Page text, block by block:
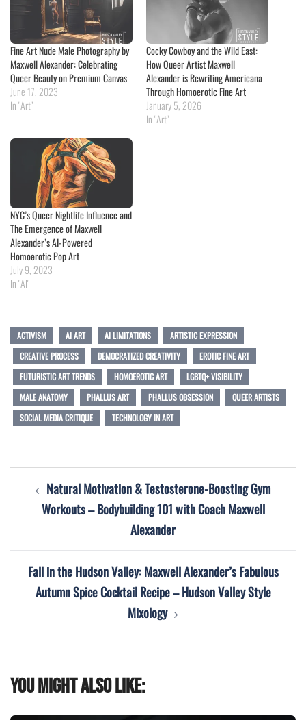
Fine Art Nude Male Photography by
Maxwell Alexander: Celebrating
Queer Beauty on Premium Canvas
June 17, 2023
In "Art"
Cocky Cowboy and the Wild East:
How Queer Artist Maxwell
Alexander is Rewriting Americana
Through Homoerotic Fine Art
January 5, 2026
In "Art"
NYC’s Queer Nightlife Influence and
The Emergence of Maxwell
Alexander’s AI-Powered
Homoerotic Pop Art
July 9, 2023
In "AI"
ACTIVISM AI ART AI LIMITATIONS
ARTISTIC EXPRESSION
CREATIVE PROCESS
DEMOCRATIZED CREATIVITY
EROTIC FINE ART
FUTURISTIC ART TRENDS
HOMOEROTIC ART
LGBTQ+ VISIBILITY
MALE ANATOMY
PHALLUS ART PHALLUS OBSESSION
QUEER ARTISTS
SOCIAL MEDIA CRITIQUE
TECHNOLOGY IN ART
navigation
Natural Motivation & Testosterone-Boosting Gym
Workouts – Bodybuilding 101 with Coach Maxwell
Alexander
Fall in the Hudson Valley: Maxwell Alexander’s Fabulous
Autumn Spice Cocktail Recipe – Hudson Valley Style
Mixology
You might also like: